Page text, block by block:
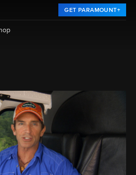
GET PARAMOUNT+